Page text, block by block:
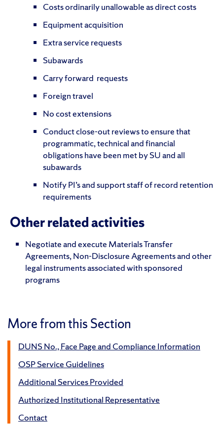
Costs ordinarily unallowable as direct costs
Equipment acquisition
Extra service requests
Subawards
Carry forward requests
Foreign travel
No cost extensions
Conduct close-out reviews to ensure that
programmatic, technical and financial
obligations have been met by SU and all
subawards
Notify PI’s and support staff of record retention
requirements
Other related activities
Negotiate and execute Materials Transfer
Agreements, Non-Disclosure Agreements and other
legal instruments associated with sponsored
programs
More from this Section
DUNS No., Face Page and Compliance Information
OSP Service Guidelines
Additional Services Provided
Authorized Institutional Representative
Contact